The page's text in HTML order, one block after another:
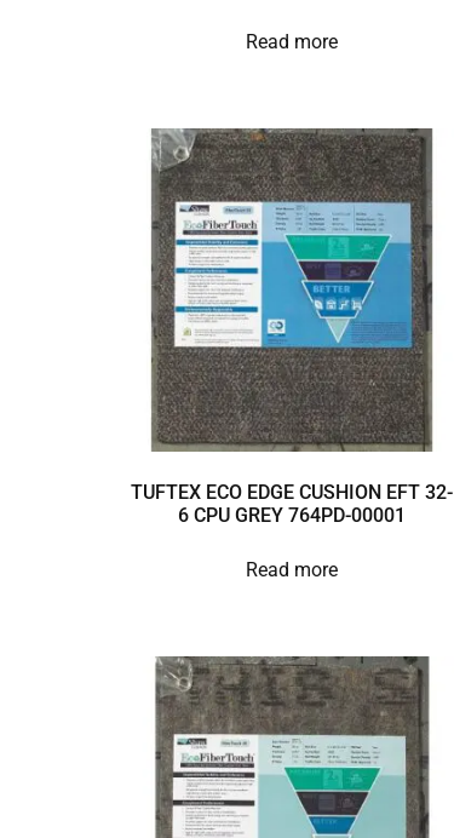
Read more
TUFTEX ECO EDGE CUSHION EFT 32-
6 CPU GREY 764PD-00001
Read more